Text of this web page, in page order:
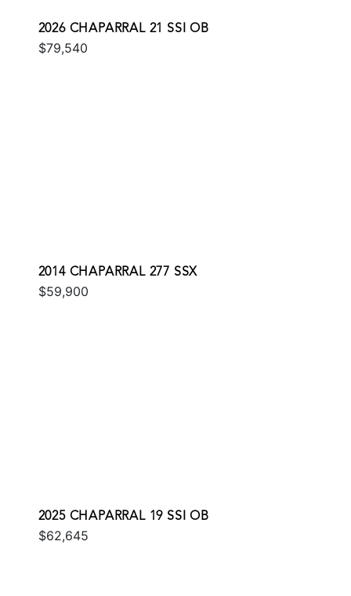
2026 CHAPARRAL 21 SSI OB
$79,540
2014 CHAPARRAL 277 SSX
$59,900
2025 CHAPARRAL 19 SSI OB
$62,645